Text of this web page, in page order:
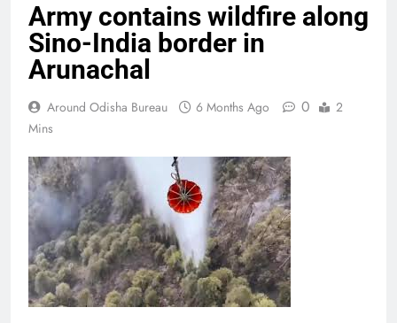
Army contains wildfire along
Sino-India border in
Arunachal
Around Odisha Bureau 6 Months Ago 0
2
Mins